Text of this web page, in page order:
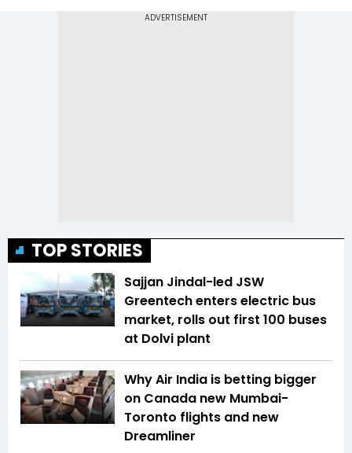
TOP STORIES
Sajjan Jindal-led JSW
Greentech enters electric bus
market, rolls out first 100 buses
at Dolvi plant
Why Air India is betting bigger
on Canada new Mumbai-
Toronto flights and new
Dreamliner